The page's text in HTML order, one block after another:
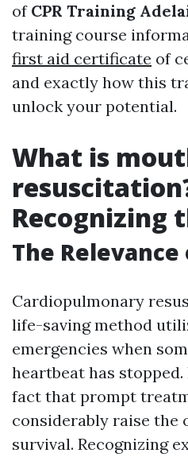
of CPR Training
training course
first aid certificate of
and exactly how this
unlock your potential.
What is
Recognizing
The Relevance
Cardiopulmonary
life-saving method
emergencies when
heartbeat has
fact that prompt
considerably raise the
survival. Recognizing